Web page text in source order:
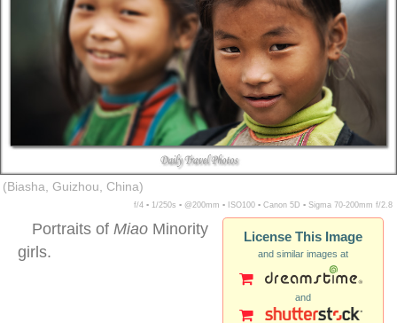
(Biasha, Guizhou, China)
f/4 ▪ 1/250s ▪ @200mm ▪ ISO100 ▪ Canon 5D ▪ Sigma 70-200mm f/2.8
License This Image
and similar images at
and
Portraits of Miao Minority
girls.